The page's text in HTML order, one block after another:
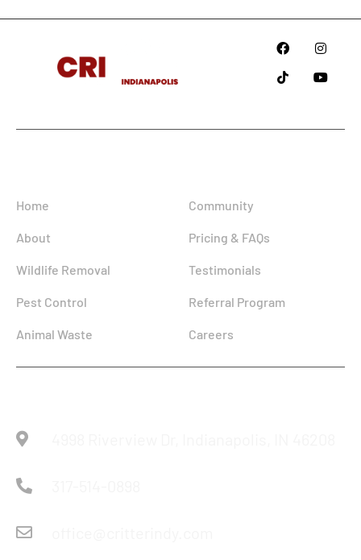
Home
About
Wildlife Removal
Pest Control
Animal Waste
Community
Pricing & FAQs
Testimonials
Referral Program
Careers